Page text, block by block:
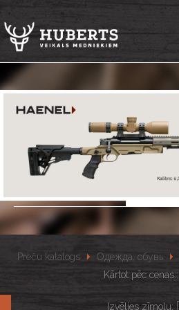
Preču katalogs Одежда, обувь
Kārtot pēc cenas::
Izvēlies zīmolu: